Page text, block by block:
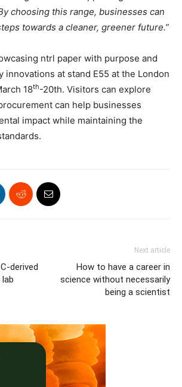
choosing this range, businesses can
towards a cleaner, greener future.”
ntrl paper with purpose and
at stand E55 at the London
18th-20th. Visitors can explore
can help businesses
impact while maintaining the
derived
Next article
How to have a career in
science without necessarily
being a scientist